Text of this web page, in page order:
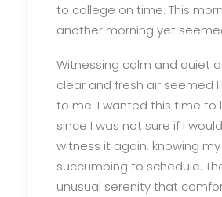
to college on time. This
another morning yet
Witnessing calm and quiet
clear and fresh air seemed
to me. I wanted this time to
since I was not sure if I
witness it again, knowing
succumbing to schedule.
unusual serenity that